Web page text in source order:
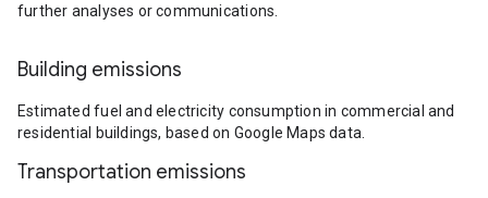
further analyses or communications.
Building emissions
Estimated fuel and electricity consumption in commercial and
residential buildings, based on Google Maps data.
Transportation emissions